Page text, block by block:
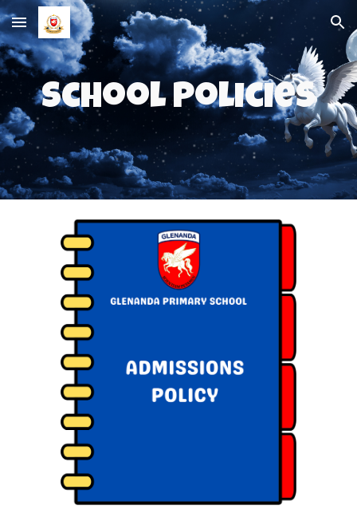
Skip to main content Skip to navigation
School Policies